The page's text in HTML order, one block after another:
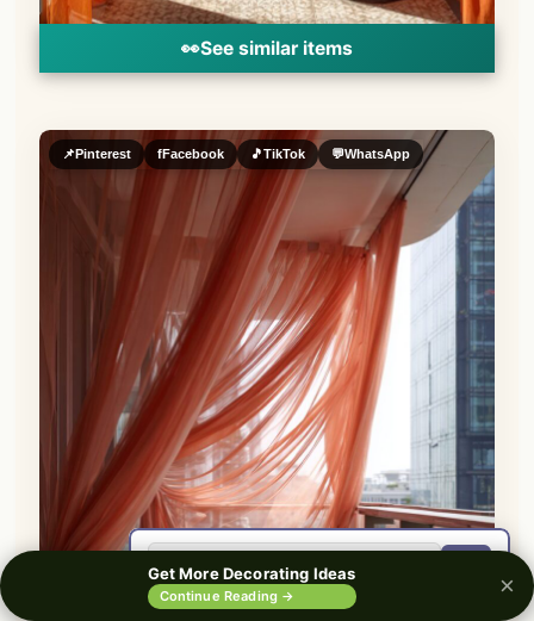
👀See similar items
📌 Pinterest fFacebook 🎵TikTok 💬WhatsApp
Get More Decorating Ideas
Continue Reading → ×